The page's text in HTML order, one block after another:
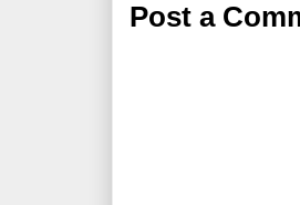
Post a